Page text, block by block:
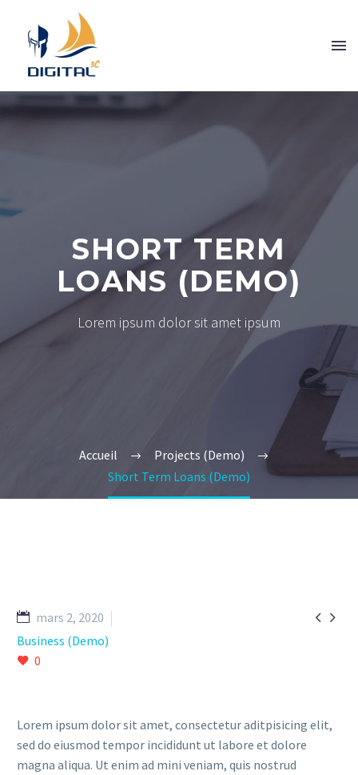
SHORT TERM
LOANS (DEMO)
Lorem ipsum dolor sit amet ipsum
Accueil
Projects (Demo)
Short Term Loans (Demo)
 
mars 2, 2020
Business (Demo)
0
Lorem ipsum dolor sit amet, consectetur aditpisicing elit,
sed do eiusmod tempor incididunt ut labore et dolore
magna aliqua. Ut enim ad mini veniam, quis nostrud